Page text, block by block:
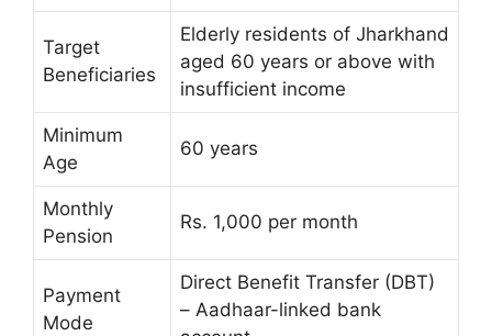
Target
Beneficiaries
Elderly residents of Jharkhand
aged 60 years or above with
insufficient income
Minimum
Age
60 years
Monthly
Pension
Rs. 1,000 per month
Payment
Mode
Direct Benefit Transfer (DBT)
– Aadhaar-linked bank